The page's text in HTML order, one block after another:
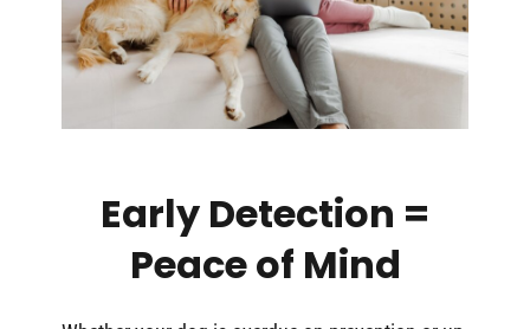
Early Detection =
Peace of Mind